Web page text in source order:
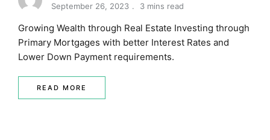
September 26, 2023
3 mins read
Growing Wealth through Real Estate Investing through
Primary Mortgages with better Interest Rates and
Lower Down Payment requirements.
READ MORE